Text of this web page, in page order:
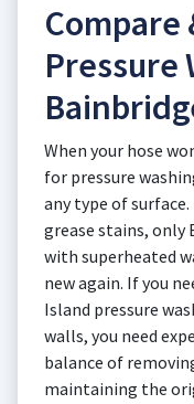
Compare
Pressure
When your hose
for pressure
any type of
grease stains, only
with superheated
new again. If you
Island pressure
walls, you need
balance of
maintaining the